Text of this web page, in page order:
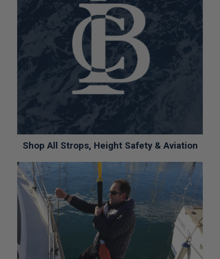
Anti-Static Helicopter Earthing Poles
Helicopter Rescue Grab Hooks
Custom Strop & Harness manufacturing service
competitive prices).
We also offer a bespoke/ custom Strop & Harness
manufacturing service at competitive prices and can
*CALL FOR PRICE*
Shop All Strops, Height Safety & Aviation